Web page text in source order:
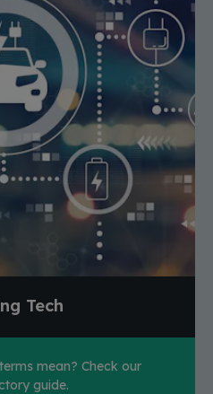
Tech
mean? Check our
guide.